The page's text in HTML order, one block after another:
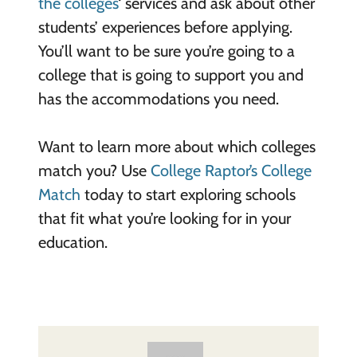
students’ experiences before applying.
You’ll want to be sure you’re going to a
college that is going to support you and
has the accommodations you need.
Want to learn more about which colleges
match you? Use College Raptor’s College
Match today to start exploring schools
that fit what you’re looking for in your
education.